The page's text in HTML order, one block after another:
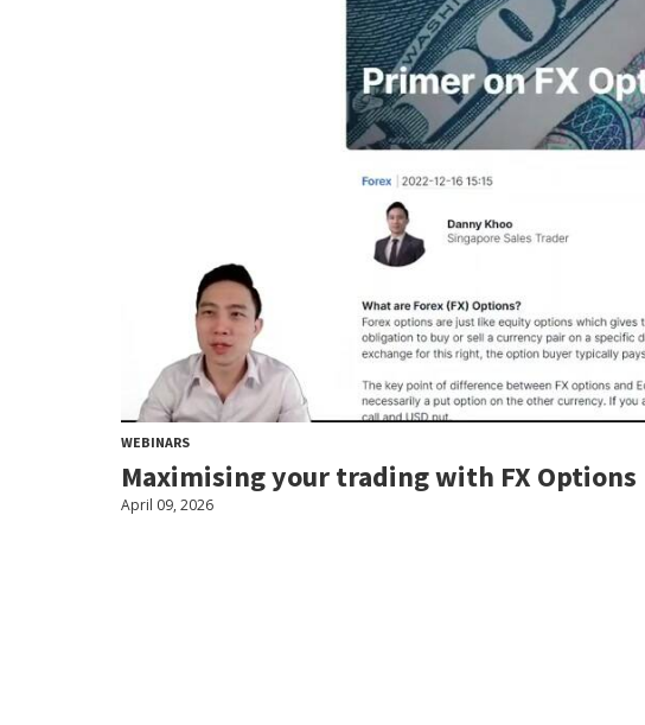
WEBINARS
Maximising your trading with FX Options
April 09, 2026